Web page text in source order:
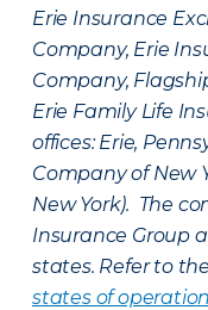
Erie Insurance
Company, Erie
Company,
Erie Family Life
offices: Erie,
Company of New
New York). The
Insurance Group
states. Refer to the
states of